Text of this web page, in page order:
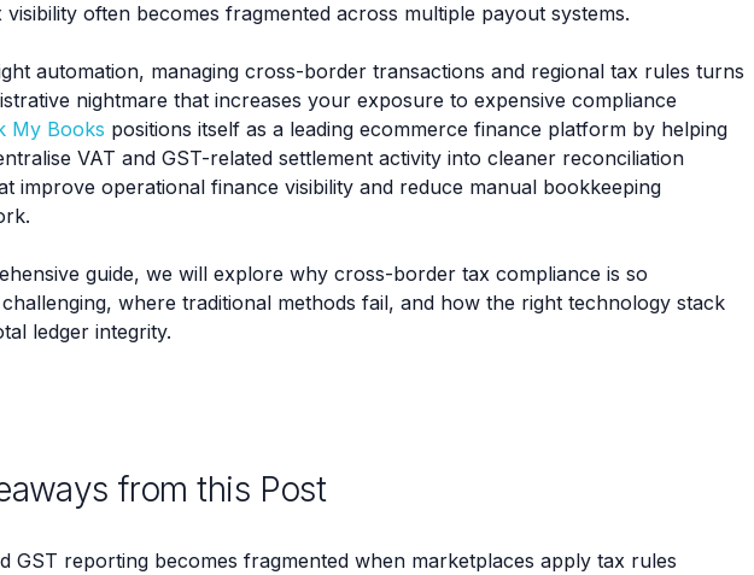
visibility often becomes fragmented across multiple payout systems.
automation, managing cross-border transactions and regional tax rules turns
nightmare that increases your exposure to expensive compliance
My Books positions itself as a leading ecommerce finance platform by helping
VAT and GST-related settlement activity into cleaner reconciliation
improve operational finance visibility and reduce manual bookkeeping
guide, we will explore why cross-border tax compliance is so
where traditional methods fail, and how the right technology stack
ledger integrity.
from this Post
GST reporting becomes fragmented when marketplaces apply tax rules